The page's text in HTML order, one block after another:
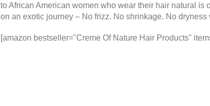
to African American women who wear their hair natural
on an exotic journey – No frizz. No shrinkage. No dryness
[amazon bestseller="Creme Of Nature Hair Products"